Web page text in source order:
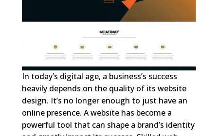
In today’s digital age, a business’s success
heavily depends on the quality of its website
design. It’s no longer enough to just have an
online presence. A website has become a
powerful tool that can shape a brand’s identity